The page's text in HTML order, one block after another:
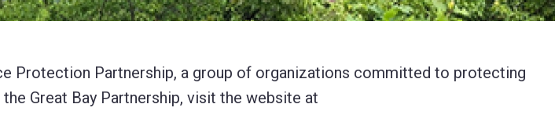
Protection Partnership, a group of organizations committed to protecting
Great Bay Partnership, visit the website at